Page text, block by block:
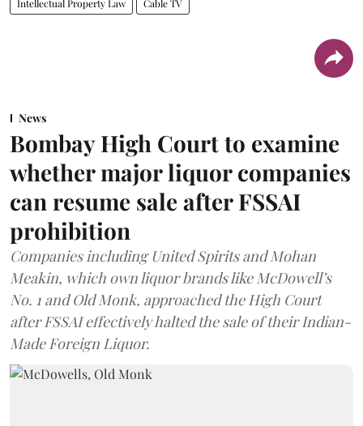
Intellectual Property Law Cable TV
News
Bombay High Court to examine
whether major liquor companies
can resume sale after FSSAI
prohibition
Companies including United Spirits and Mohan
Meakin, which own liquor brands like McDowell’s
No. 1 and Old Monk, approached the High Court
after FSSAI effectively halted the sale of their Indian-
Made Foreign Liquor.